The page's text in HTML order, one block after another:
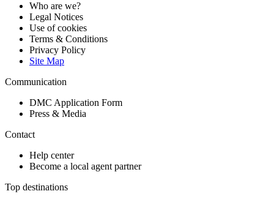
Who are we?
Legal Notices
Use of cookies
Terms & Conditions
Privacy Policy
Site Map
Communication
DMC Application Form
Press & Media
Contact
Help center
Become a local agent partner
Top destinations